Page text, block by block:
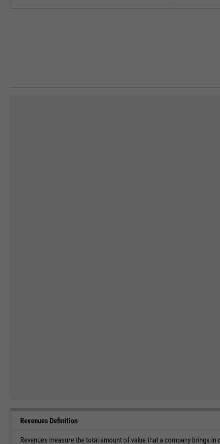
Revenues Definition
Revenues measure the total amount of value that a company brings